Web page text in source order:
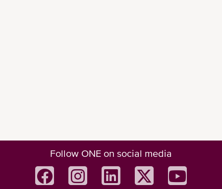
Follow ONE on social media